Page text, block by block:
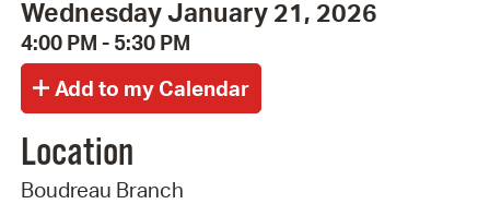
Wednesday January 21, 2026
4:00 PM - 5:30 PM
Location
Boudreau Branch